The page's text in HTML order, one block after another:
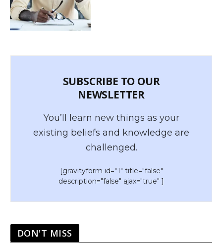
SUBSCRIBE TO OUR
NEWSLETTER
You’ll learn new things as your
existing beliefs and knowledge are
challenged.
[gravityform id="1" title="false"
description="false" ajax="true" ]
DON'T MISS